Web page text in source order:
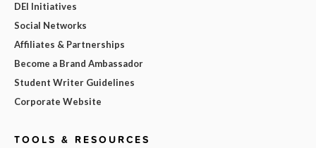
DEI Initiatives
Social Networks
Affiliates & Partnerships
Become a Brand Ambassador
Student Writer Guidelines
Corporate Website
TOOLS & RESOURCES